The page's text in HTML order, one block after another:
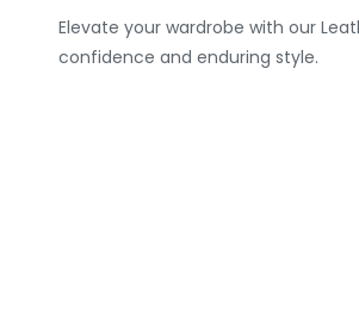
Elevate your wardrobe with our
confidence and enduring style.